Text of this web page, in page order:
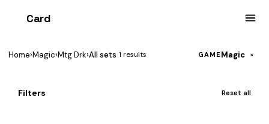
Card
Home›Magic›Mtg Drk›All sets 1 results GAME Magic ×
Filters Reset all